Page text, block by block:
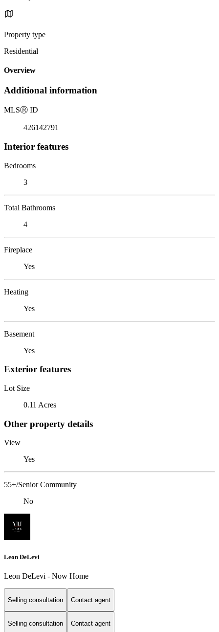
Property type
Residential
Overview
Additional information
MLSⓇ ID
426142791
Interior features
Bedrooms
3
Total Bathrooms
4
Fireplace
Yes
Heating
Yes
Basement
Yes
Exterior features
Lot Size
0.11 Acres
Other property details
View
Yes
55+/Senior Community
No
Leon DeLevi
Leon DeLevi - Now Home
Selling consultation Contact agent
Selling consultation Contact agent